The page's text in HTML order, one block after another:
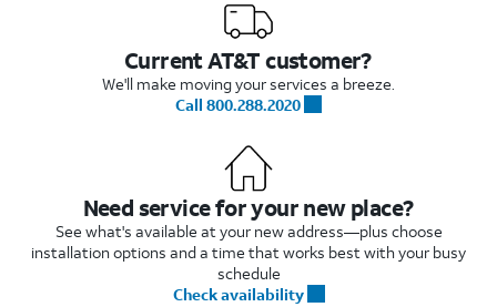
Current AT&T customer?
We'll make moving your services a breeze.
Call 800.288.2020
Need service for your new place?
See what's available at your new address—plus choose
installation options and a time that works best with your busy
schedule
Check availability